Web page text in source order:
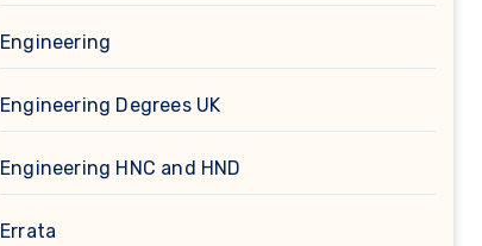
Engineering
Engineering Degrees UK
Engineering HNC and HND
Errata